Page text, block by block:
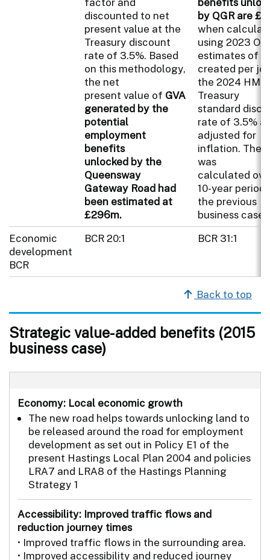
discounted to net
present value at the
Treasury discount
rate of 3.5%. Based
on this methodology,
the net
present value of GVA
generated by the
potential
employment
benefits
unlocked by the
Queensway
Gateway Road had
been estimated at
£296m.
by QGR are
when
using 2023
estimates of
created per
the 2024 HM
Treasury
standard
rate of 3.5%
adjusted for
inflation. The
was
calculated
10-year period
the previous
business case.
Economic
development
BCR
BCR 20:1 BCR 31:1
Back to top
Strategic value-added benefits (2015
business case)
Economy: Local economic growth
The new road helps towards unlocking land to
be released around the road for employment
development as set out in Policy E1 of the
present Hastings Local Plan 2004 and policies
LRA7 and LRA8 of the Hastings Planning
Strategy 1
Accessibility: Improved traffic flows and
reduction journey times
• Improved traffic flows in the surrounding area.
• Improved accessibility and reduced journey